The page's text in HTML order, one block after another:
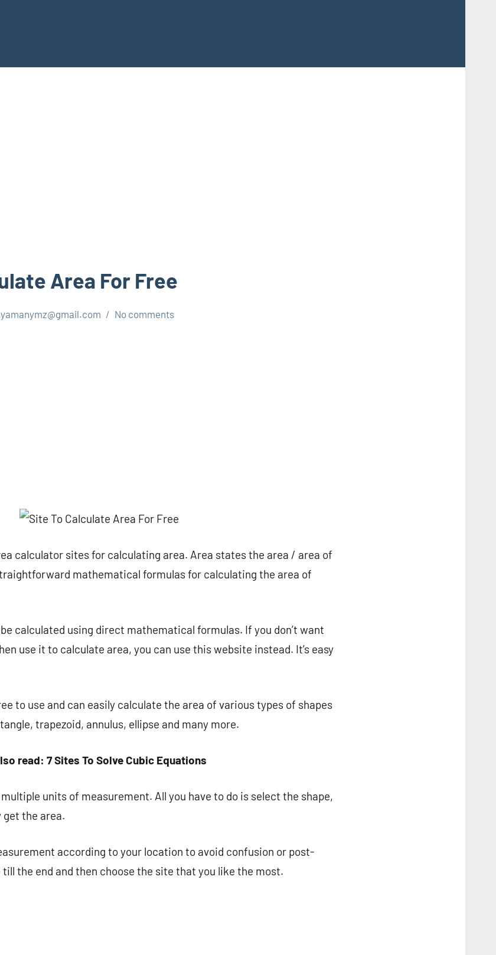
Area For Free
No comments
calculator sites for calculating area. Area states the area / area of
mathematical formulas for calculating the area of
calculated using direct mathematical formulas. If you don’t want
use it to calculate area, you can use this website instead. It’s easy
to use and can easily calculate the area of ​​various types of shapes
trapezoid, annulus, ellipse and many more.
read: 7 Sites To Solve Cubic Equations
units of measurement. All you have to do is select the shape,
the area.
according to your location to avoid confusion or post-
the end and then choose the site that you like the most.